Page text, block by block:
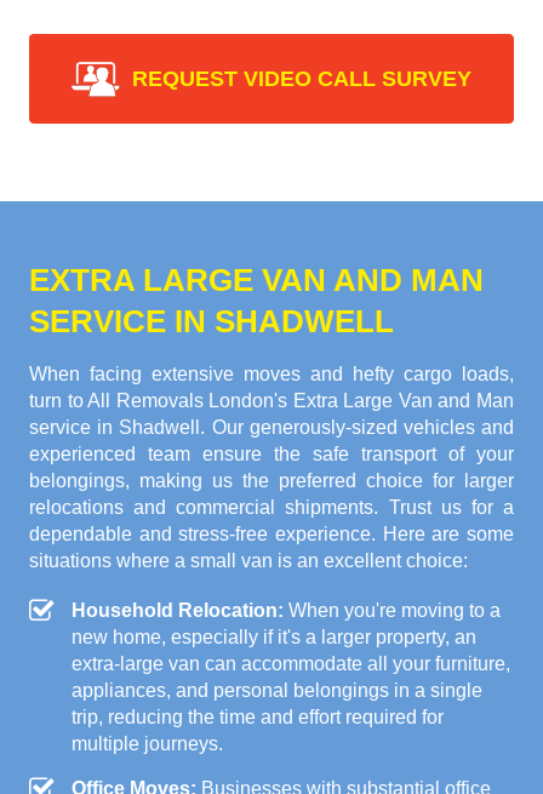
REQUEST VIDEO CALL SURVEY
EXTRA LARGE VAN AND MAN
SERVICE IN SHADWELL
When facing extensive moves and hefty cargo loads,
turn to All Removals London's Extra Large Van and Man
service in Shadwell. Our generously-sized vehicles and
experienced team ensure the safe transport of your
belongings, making us the preferred choice for larger
relocations and commercial shipments. Trust us for a
dependable and stress-free experience. Here are some
situations where a small van is an excellent choice:
Household Relocation: When you're moving to a
new home, especially if it's a larger property, an
extra-large van can accommodate all your furniture,
appliances, and personal belongings in a single
trip, reducing the time and effort required for
multiple journeys.
Office Moves: Businesses with substantial office